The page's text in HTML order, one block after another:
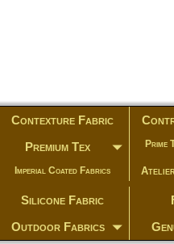
Contexture Fabric
Premium Tex
Prime
Imperial Coated Fabrics
Silicone Fabric
Outdoor Fabrics